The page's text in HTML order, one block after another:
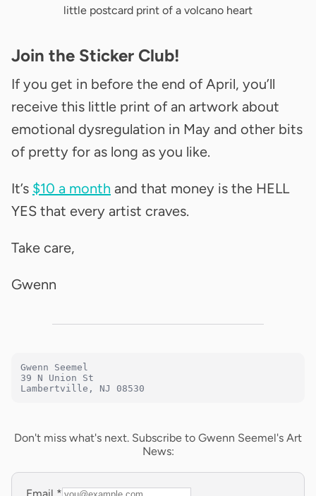
little postcard print of a volcano heart
Join the Sticker Club!
If you get in before the end of April, you’ll
receive this little print of an artwork about
emotional dysregulation in May and other bits
of pretty for as long as you like.
It’s $10 a month and that money is the HELL
YES that every artist craves.
Take care,
Gwenn
Gwenn Seemel
39 N Union St
Lambertville, NJ 08530
Don't miss what's next. Subscribe to Gwenn Seemel's Art
News: